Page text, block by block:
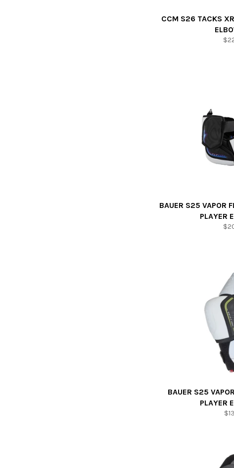
CCM S26 TACKS
BAUER S25 VAPOR
PLAYER
BAUER S25
PLAYER